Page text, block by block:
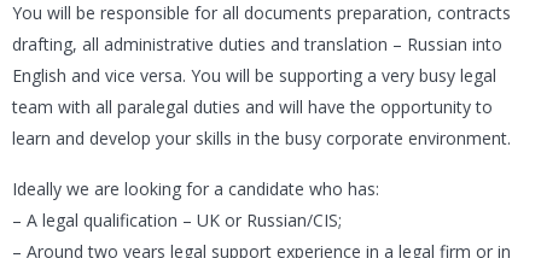
You will be responsible for all documents preparation, contracts
drafting, all administrative duties and translation – Russian into
English and vice versa. You will be supporting a very busy legal
team with all paralegal duties and will have the opportunity to
learn and develop your skills in the busy corporate environment.
Ideally we are looking for a candidate who has:
– A legal qualification – UK or Russian/CIS;
– Around two years legal support experience in a legal firm or in